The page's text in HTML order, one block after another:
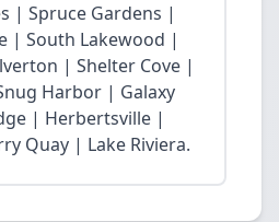
| Spruce Gardens |
| South Lakewood |
| Shelter Cove |
Harbor | Galaxy
| Herbertsville |
Quay | Lake Riviera.